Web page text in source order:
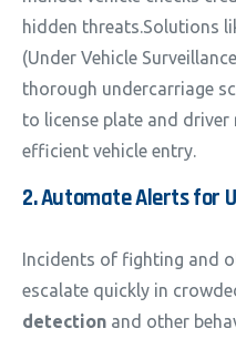
hidden threats.Solutions
(Under Vehicle
thorough undercarriage
to license plate and driver
efficient vehicle entry.
2. Automate Alerts for
Incidents of fighting and
escalate quickly in
detection and other